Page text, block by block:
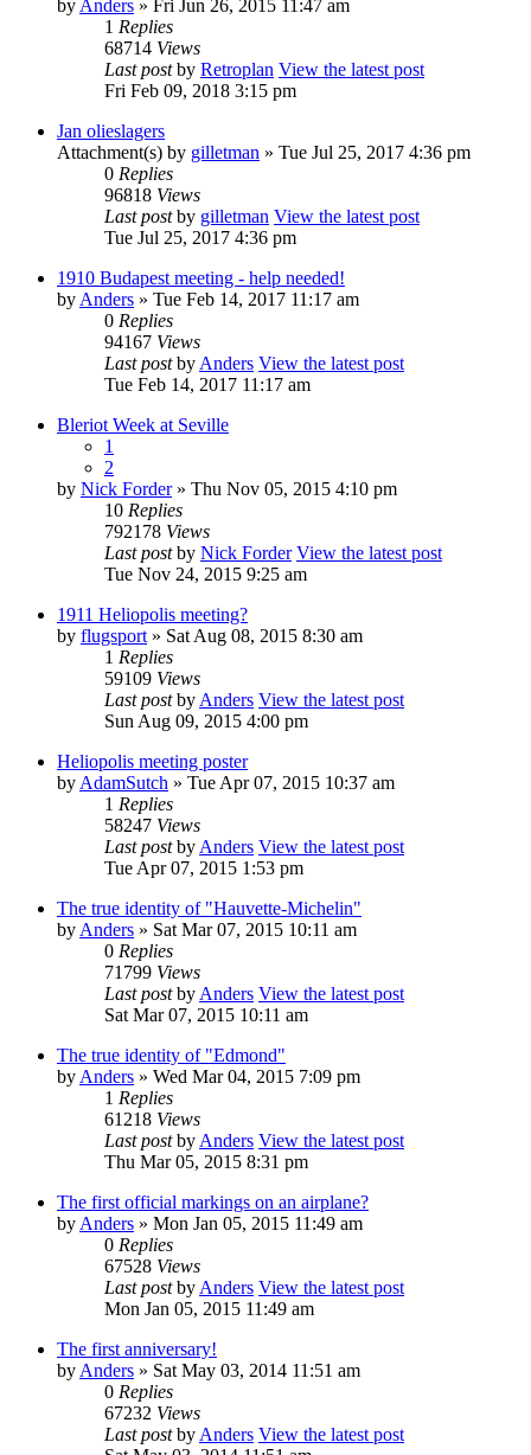
by Anders » Fri Jun 26, 2015 11:47 am
1 Replies
68714 Views
Last postby Retroplan View the latest post
Fri Feb 09, 2018 3:15 pm
Jan olieslagers
Attachment(s) by gilletman » Tue Jul 25, 2017 4:36 pm
0 Replies
96818 Views
Last postby gilletman View the latest post
Tue Jul 25, 2017 4:36 pm
1910 Budapest meeting - help needed!
by Anders » Tue Feb 14, 2017 11:17 am
0 Replies
94167 Views
Last postby Anders View the latest post
Tue Feb 14, 2017 11:17 am
Bleriot Week at Seville
1
2
by Nick Forder» Thu Nov 05, 2015 4:10 pm
10 Replies
792178 Views
Last postby Nick Forder View the latest post
Tue Nov 24, 2015 9:25 am
1911 Heliopolis meeting?
by flugsport » Sat Aug 08, 2015 8:30 am
1 Replies
59109 Views
Last postby Anders View the latest post
Sun Aug 09, 2015 4:00 pm
Heliopolis meeting poster
by AdamSutch » Tue Apr 07, 2015 10:37 am
1 Replies
58247 Views
Last postby Anders View the latest post
Tue Apr 07, 2015 1:53 pm
The true identity of "Hauvette-Michelin"
by Anders » Sat Mar 07, 2015 10:11 am
0 Replies
71799 Views
Last postby Anders View the latest post
Sat Mar 07, 2015 10:11 am
The true identity of "Edmond"
by Anders » Wed Mar 04, 2015 7:09 pm
1 Replies
61218 Views
Last postby Anders View the latest post
Thu Mar 05, 2015 8:31 pm
The first official markings on an airplane?
by Anders » Mon Jan 05, 2015 11:49 am
0 Replies
67528 Views
Last postby Anders View the latest post
Mon Jan 05, 2015 11:49 am
The first anniversary!
by Anders » Sat May 03, 2014 11:51 am
0 Replies
67232 Views
Last postby Anders View the latest post